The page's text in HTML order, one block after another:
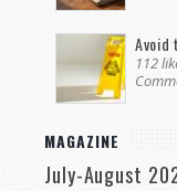
Avoid
112
MAGAZINE
July-August